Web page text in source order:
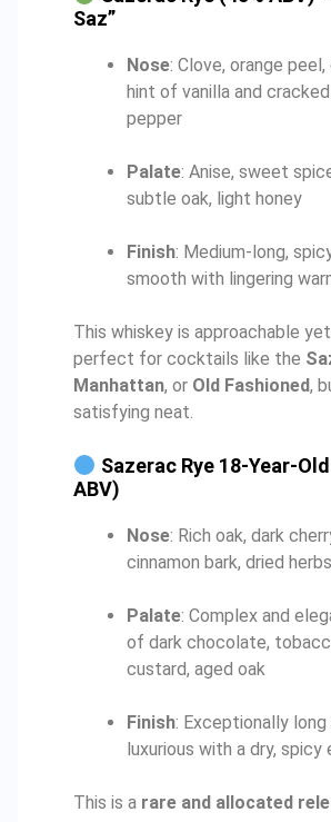
Saz”
Nose: Clove, orange peel,
hint of vanilla and
pepper
Palate: Anise, sweet
subtle oak, light honey
Finish: Medium-long,
smooth with lingering
This whiskey is approachable
perfect for cocktails like the
Manhattan, or Old Fashioned,
satisfying neat.
Sazerac Rye 18-Year-
ABV)
Nose: Rich oak, dark
cinnamon bark, dried herbs
Palate: Complex and
of dark chocolate,
custard, aged oak
Finish: Exceptionally long
luxurious with a dry, spicy
This is a rare and allocated